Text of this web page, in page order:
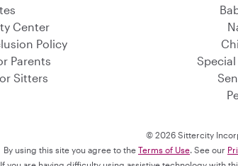
Center
Policy
Parents
Sitters
© 2026 Sittercity
By using this site you agree to the Terms of Use. See our